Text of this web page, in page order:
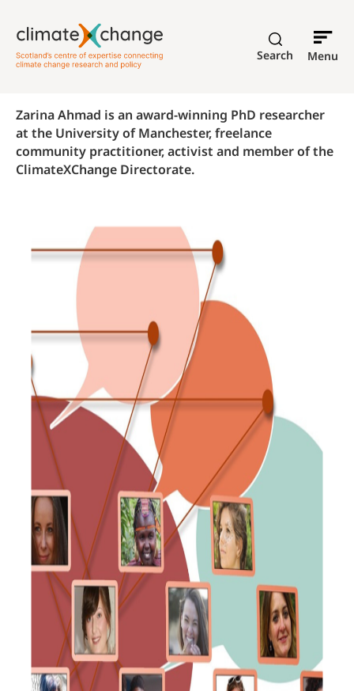
Search Menu
Zarina Ahmad is an award-winning PhD researcher
at the University of Manchester, freelance
community practitioner, activist and member of the
ClimateXChange Directorate.